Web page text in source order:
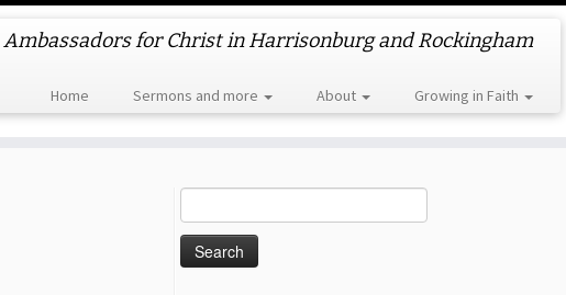
Ambassadors for Christ in Harrisonburg and Rockingham
Home Sermons and more About Growing in Faith
for: